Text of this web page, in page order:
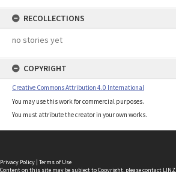
RECOLLECTIONS
no stories yet
COPYRIGHT
Creative Commons Attribution 4.0 International
You may use this work for commercial purposes.
You must attribute the creator in your own works.
Privacy Policy | Terms of Use
Content on this site may be subject to Copyright, pleasecontact LINZ